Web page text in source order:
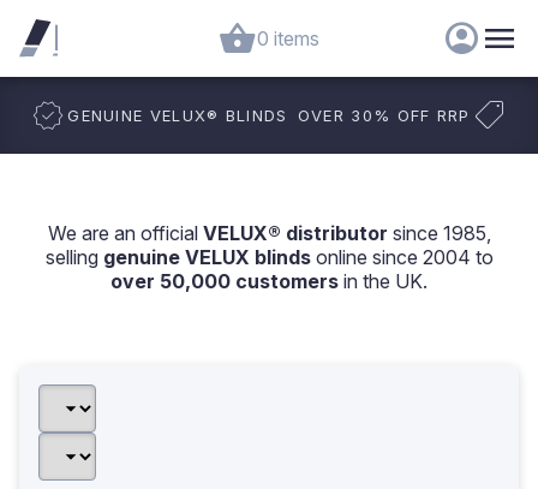
0 items
GENUINE VELUX® BLINDS OVER 30% OFF RRP
We are an official VELUX® distributor since 1985,
selling genuine VELUX blindsonline since 2004 to
over 50,000 customers in the UK.